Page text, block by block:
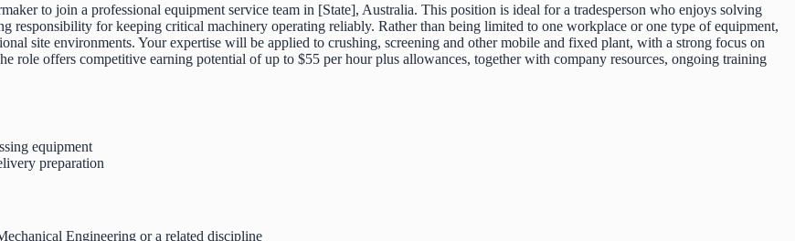
to join a professional equipment service team in [State], Australia. This position is ideal for a tradesperson who enjoys solving
responsibility for keeping critical machinery operating reliably. Rather than being limited to one workplace or one type of equipment,
site environments. Your expertise will be applied to crushing, screening and other mobile and fixed plant, with a strong focus on
role offers competitive earning potential of up to $55 per hour plus allowances, together with company resources, ongoing training
equipment
preparation
Engineering or a related discipline